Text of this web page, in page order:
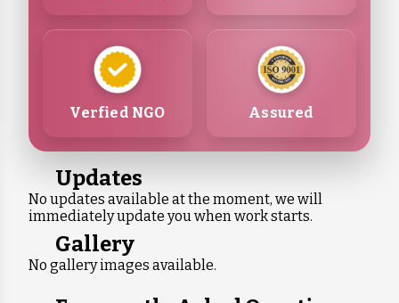
Verfied NGO Assured
Updates
No updates available at the moment, we will
immediately update you when work starts.
Gallery
No gallery images available.